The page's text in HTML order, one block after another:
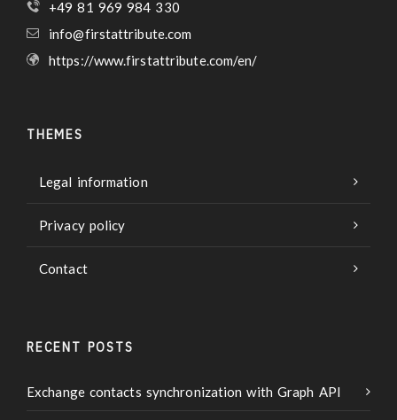
+49 81 969 984 330
info@firstattribute.com
https://www.firstattribute.com/en/
THEMES
Legal information
Privacy policy
Contact
RECENT POSTS
Exchange contacts synchronization with Graph API